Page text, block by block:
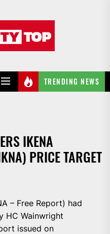
TRENDING NEWS
IKENA
PRICE TARGET
– Free Report) had
HC Wainwright
issued on